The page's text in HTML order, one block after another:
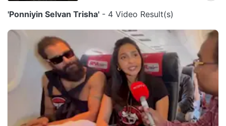
'Ponniyin Selvan Trisha' - 4 Video Result(s)